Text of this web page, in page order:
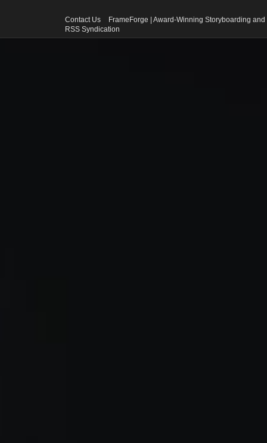
Contact Us
FrameForge | Award-Winning Storyboarding
RSS Syndication